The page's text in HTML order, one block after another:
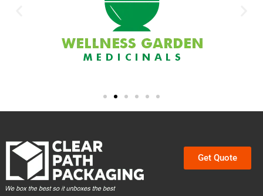
Get Quote